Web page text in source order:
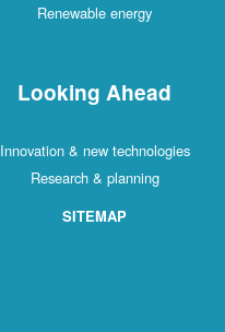
Renewable energy
Looking Ahead
Innovation & new technologies
Research & planning
SITEMAP